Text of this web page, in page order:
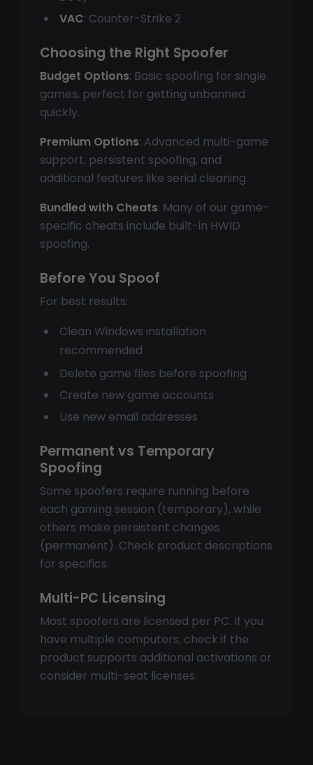
VAC: Counter-Strike 2
Choosing the Right Spoofer
Budget Options: Basic spoofing for single
games, perfect for getting unbanned
quickly.
Premium Options: Advanced multi-game
support, persistent spoofing, and
additional features like serial cleaning.
Bundled with Cheats: Many of our game-
specific cheats include built-in HWID
spoofing.
Before You Spoof
For best results:
Clean Windows installation
recommended
Delete game files before spoofing
Create new game accounts
Use new email addresses
Permanent vs Temporary
Spoofing
Some spoofers require running before
each gaming session (temporary), while
others make persistent changes
(permanent). Check product descriptions
for specifics.
Multi-PC Licensing
Most spoofers are licensed per PC. If you
have multiple computers, check if the
product supports additional activations or
consider multi-seat licenses.